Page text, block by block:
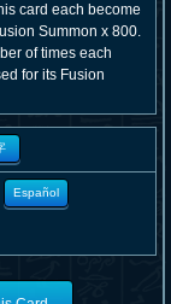
card each become
Summon x 800.
of times each
for its Fusion
Español